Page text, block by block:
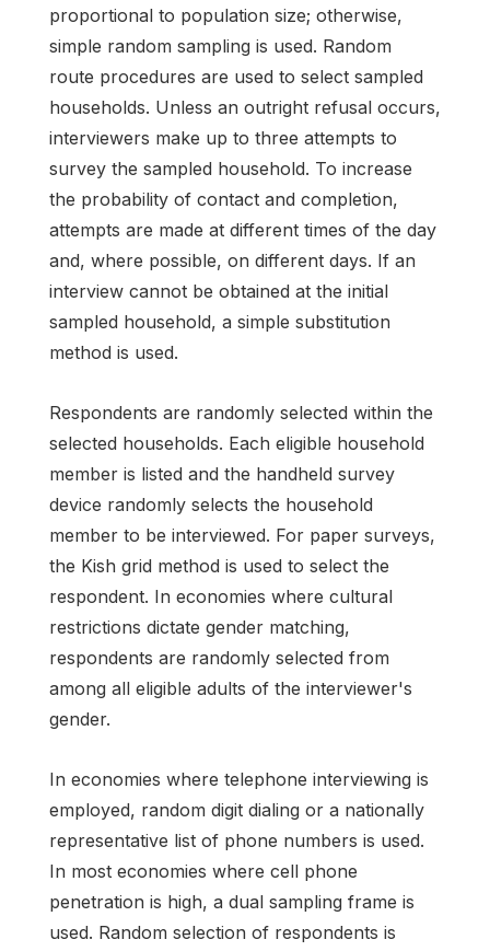
proportional to population size; otherwise,
simple random sampling is used. Random
route procedures are used to select sampled
households. Unless an outright refusal occurs,
interviewers make up to three attempts to
survey the sampled household. To increase
the probability of contact and completion,
attempts are made at different times of the day
and, where possible, on different days. If an
interview cannot be obtained at the initial
sampled household, a simple substitution
method is used.
Respondents are randomly selected within the
selected households. Each eligible household
member is listed and the handheld survey
device randomly selects the household
member to be interviewed. For paper surveys,
the Kish grid method is used to select the
respondent. In economies where cultural
restrictions dictate gender matching,
respondents are randomly selected from
among all eligible adults of the interviewer's
gender.
In economies where telephone interviewing is
employed, random digit dialing or a nationally
representative list of phone numbers is used.
In most economies where cell phone
penetration is high, a dual sampling frame is
used. Random selection of respondents is